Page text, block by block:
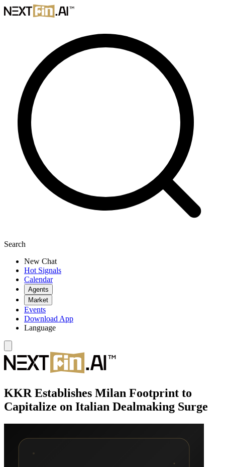
Search
New Chat
Hot Signals
Calendar
Agents
Market
Events
Download App
Language
KKR Establishes Milan Footprint to
Capitalize on Italian Dealmaking Surge